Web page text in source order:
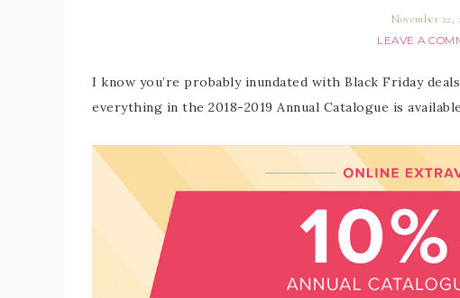
November 22,
LEAVE A
I know you’re probably inundated with Black Friday
everything in the 2018-2019 Annual Catalogue is